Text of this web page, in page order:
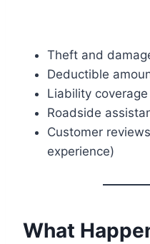
Theft and
Deductible
Liability
Roadside
Customer
experience)
What